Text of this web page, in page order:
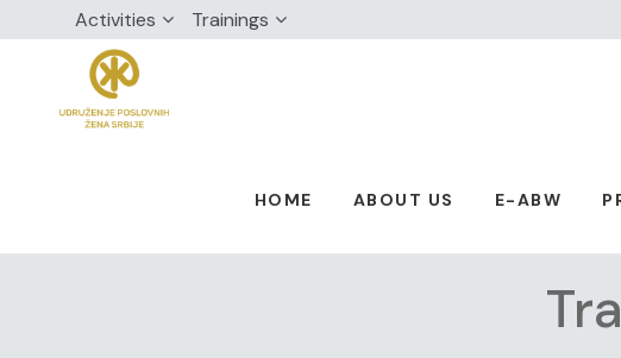
Activities Trainings
HOME ABOUT US E-ABW